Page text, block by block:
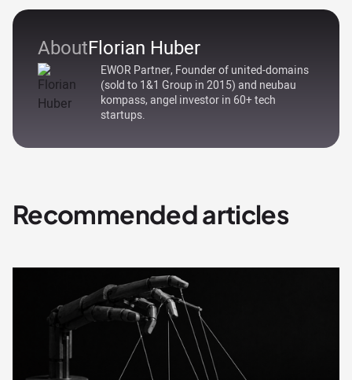
AboutFlorian Huber
EWOR Partner, Founder of united-domains
(sold to 1&1 Group in 2015) and neubau
kompass, angel investor in 60+ tech
startups.
Recommended articles